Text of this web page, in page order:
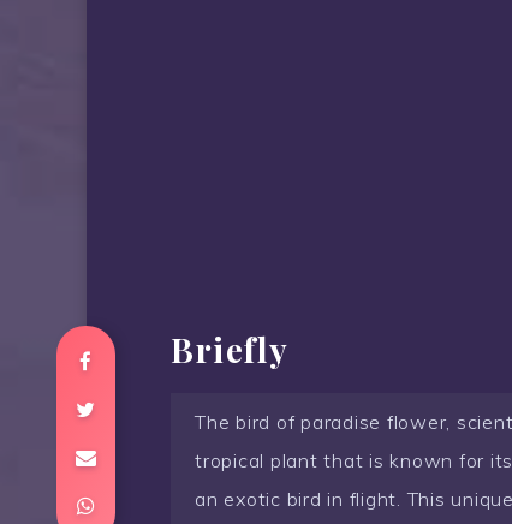
Briefly
The bird of paradise flower,
tropical plant that is known for
an exotic bird in flight. This